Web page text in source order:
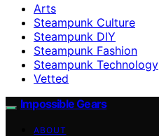
Arts
Steampunk Culture
Steampunk DIY
Steampunk Fashion
Steampunk Technology
Vetted
Impossible Gears
ABOUT